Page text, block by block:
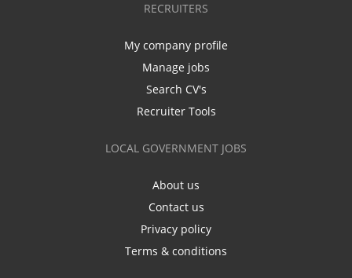
RECRUITERS
My company profile
Manage jobs
Search CV's
Recruiter Tools
LOCAL GOVERNMENT JOBS
About us
Contact us
Privacy policy
Terms & conditions